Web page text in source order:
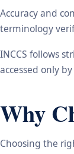
Accuracy and
terminology
INCCS follows
accessed only
Why
Choosing the